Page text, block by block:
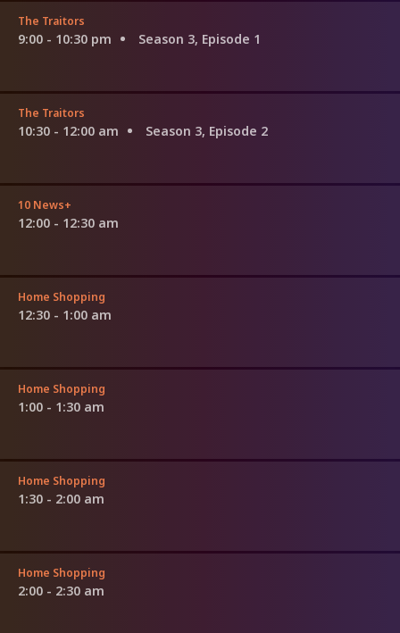
The Traitors
9:00 - 10:30 pm Season 3, Episode 1
The Traitors
10:30 - 12:00 am Season 3, Episode 2
10 News+
12:00 - 12:30 am
Home Shopping
12:30 - 1:00 am
Home Shopping
1:00 - 1:30 am
Home Shopping
1:30 - 2:00 am
Home Shopping
2:00 - 2:30 am